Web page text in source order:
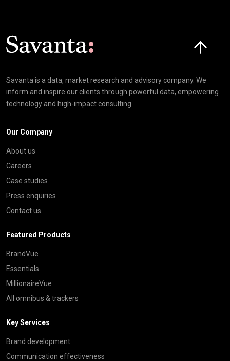
Savanta is a data, market research and advisory company. We
inform and inspire our clients through powerful data, empowering
technology and high-impact consulting
Our Company
About us
Careers
Case studies
Press enquiries
Contact us
Featured Products
BrandVue
Essentials
MillionaireVue
All omnibus & trackers
Key Services
Brand development
Communication effectiveness